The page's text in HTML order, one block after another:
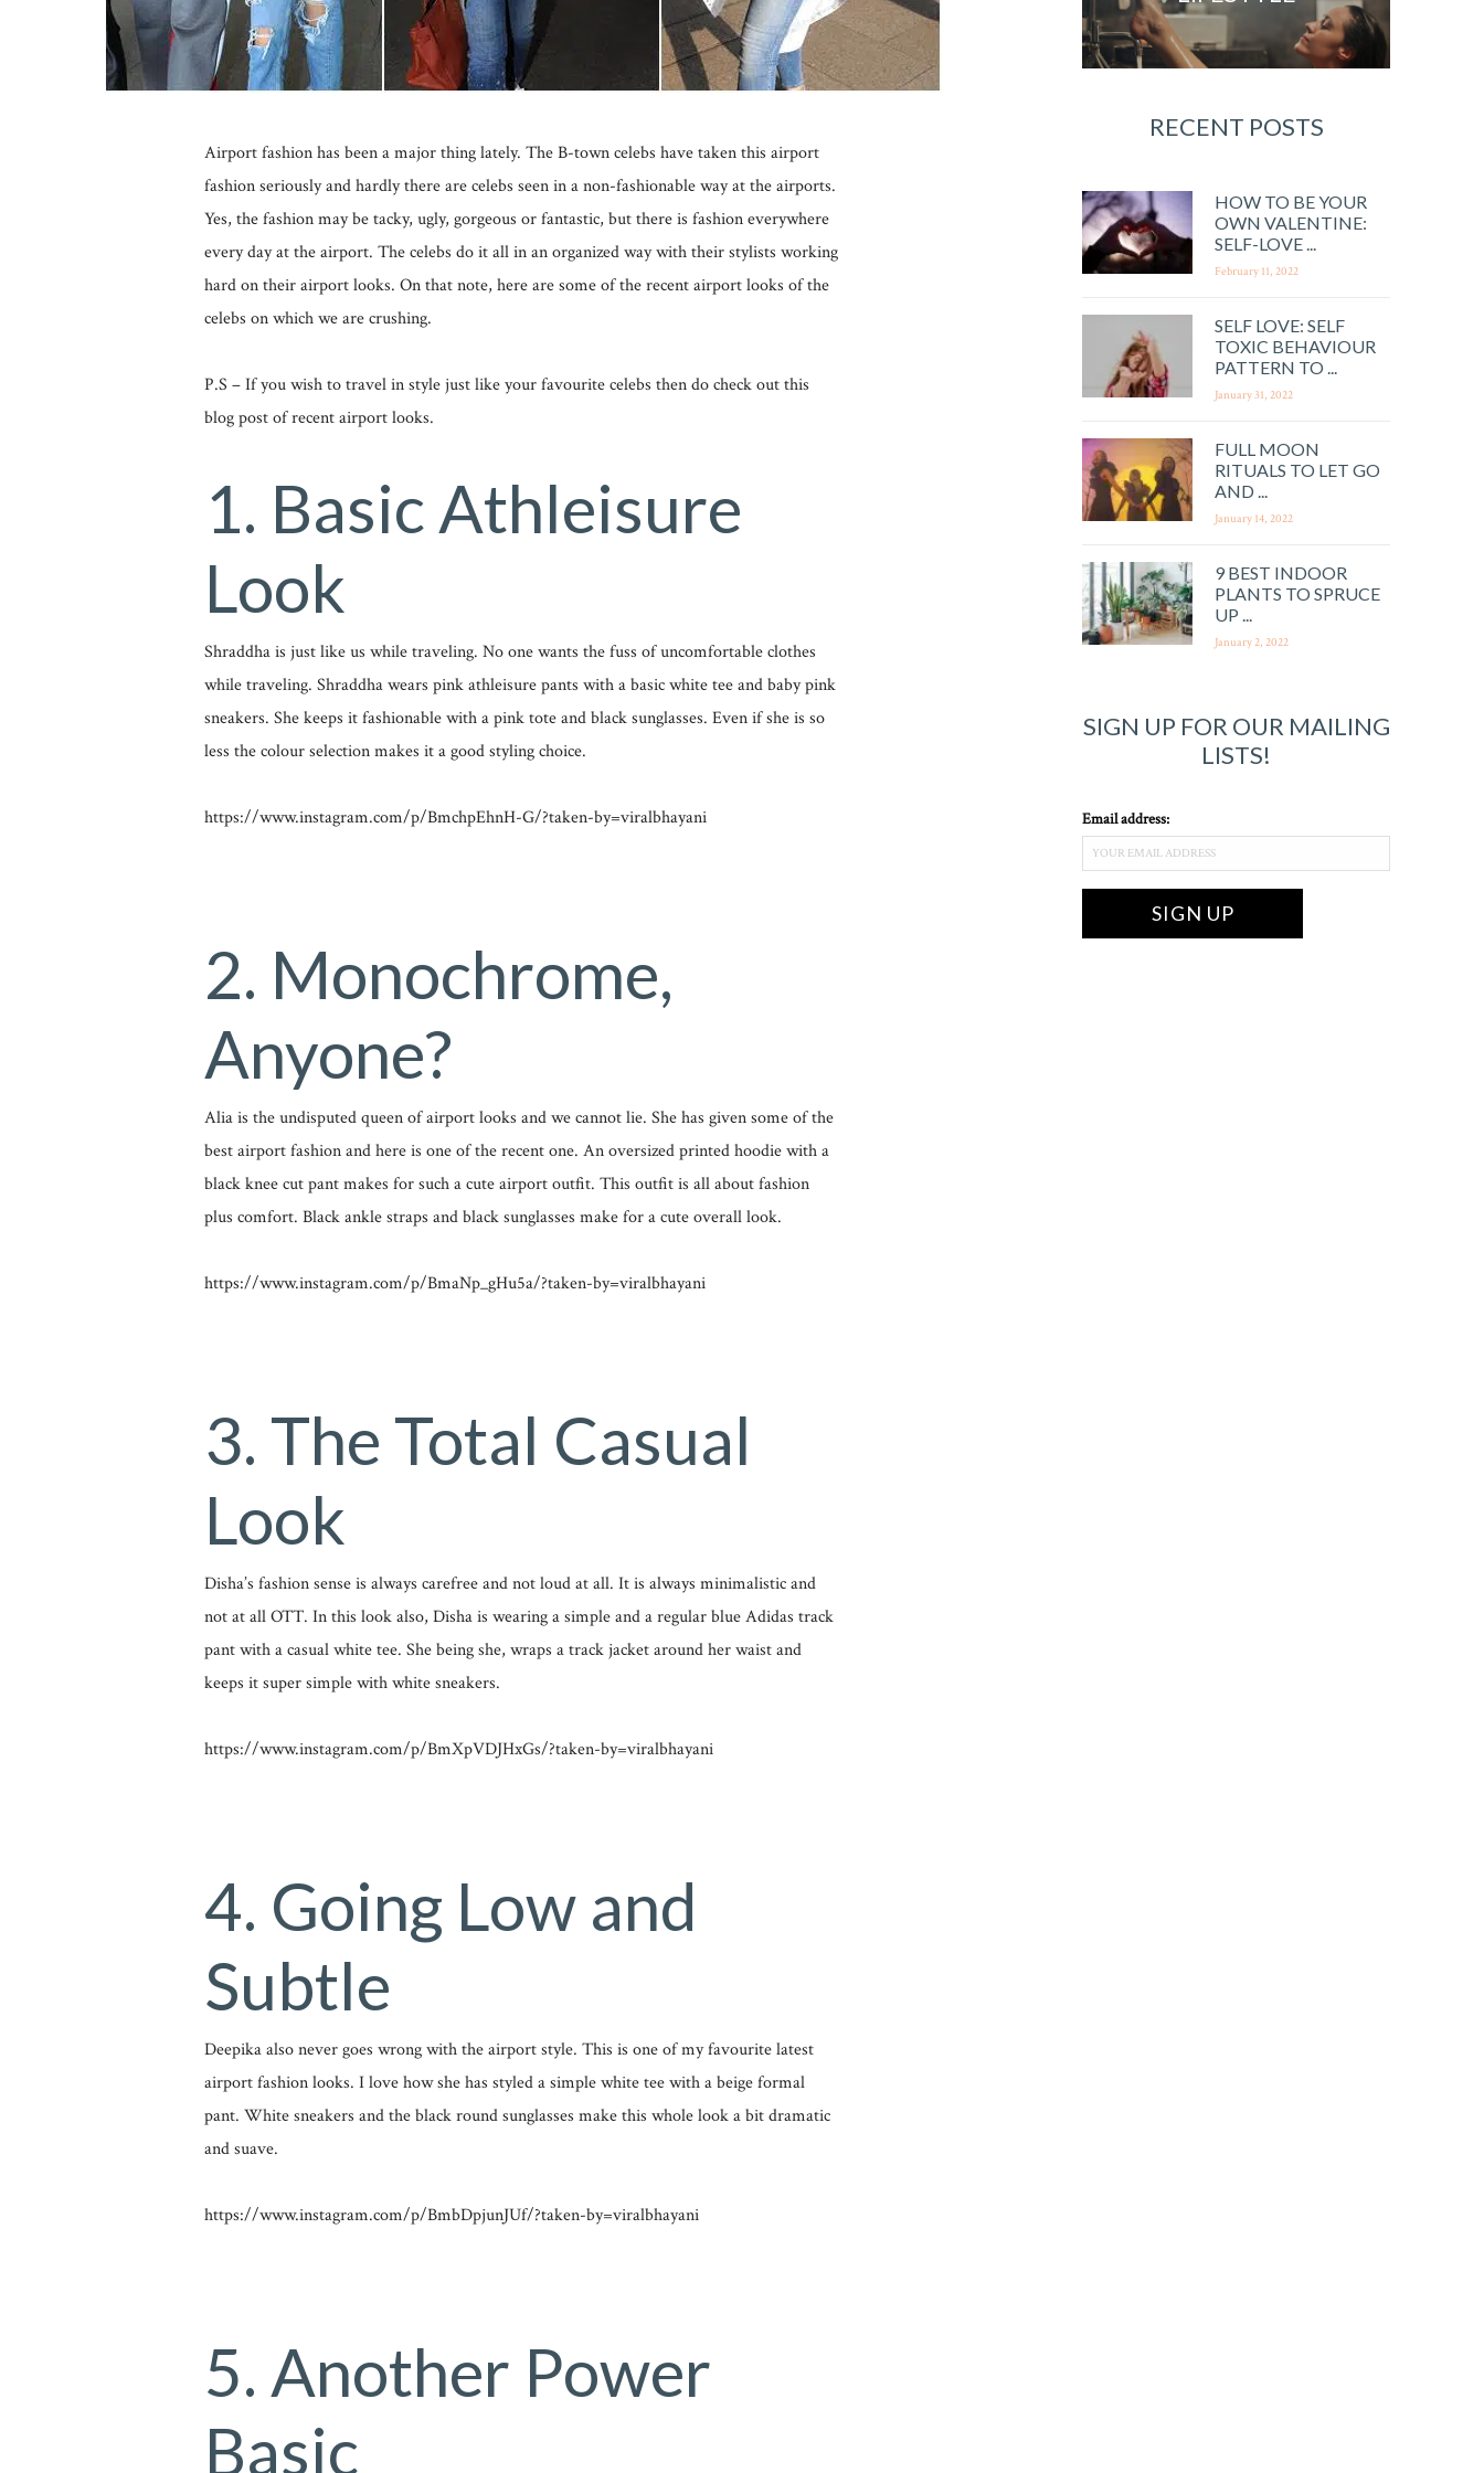
Airport fashion has been a major thing lately. The B-town celebs have taken this airport
fashion seriously and hardly there are celebs seen in a non-fashionable way at the airports.
Yes, the fashion may be tacky, ugly, gorgeous or fantastic, but there is fashion everywhere
every day at the airport. The celebs do it all in an organized way with their stylists working
hard on their airport looks. On that note, here are some of the recent airport looks of the
celebs on which we are crushing.
P.S – If you wish to travel in style just like your favourite celebs then do check out this
blog post of recent airport looks.
1. Basic Athleisure
Look
Shraddha is just like us while traveling. No one wants the fuss of uncomfortable clothes
while traveling. Shraddha wears pink athleisure pants with a basic white tee and baby pink
sneakers. She keeps it fashionable with a pink tote and black sunglasses. Even if she is so
less the colour selection makes it a good styling choice.
https://www.instagram.com/p/BmchpEhnH-G/?taken-by=viralbhayani
2. Monochrome,
Anyone?
Alia is the undisputed queen of airport looks and we cannot lie. She has given some of the
best airport fashion and here is one of the recent one. An oversized printed hoodie with a
black knee cut pant makes for such a cute airport outfit. This outfit is all about fashion
plus comfort. Black ankle straps and black sunglasses make for a cute overall look.
https://www.instagram.com/p/BmaNp_gHu5a/?taken-by=viralbhayani
3. The Total Casual
Look
Disha’s fashion sense is always carefree and not loud at all. It is always minimalistic and
not at all OTT. In this look also, Disha is wearing a simple and a regular blue Adidas track
pant with a casual white tee. She being she, wraps a track jacket around her waist and
keeps it super simple with white sneakers.
https://www.instagram.com/p/BmXpVDJHxGs/?taken-by=viralbhayani
4. Going Low and
Subtle
Deepika also never goes wrong with the airport style. This is one of my favourite latest
airport fashion looks. I love how she has styled a simple white tee with a beige formal
pant. White sneakers and the black round sunglasses make this whole look a bit dramatic
and suave.
https://www.instagram.com/p/BmbDpjunJUf/?taken-by=viralbhayani
5. Another Power
Basic
RECENT POSTS
HOW TO BE YOUR
OWN VALENTINE:
SELF-LOVE ...
February 11, 2022
SELF LOVE: SELF
TOXIC BEHAVIOUR
PATTERN TO ...
January 31, 2022
FULL MOON
RITUALS TO LET GO
AND ...
January 14, 2022
9 BEST INDOOR
PLANTS TO SPRUCE
UP ...
January 2, 2022
SIGN UP FOR OUR MAILING
LISTS!
Email address: